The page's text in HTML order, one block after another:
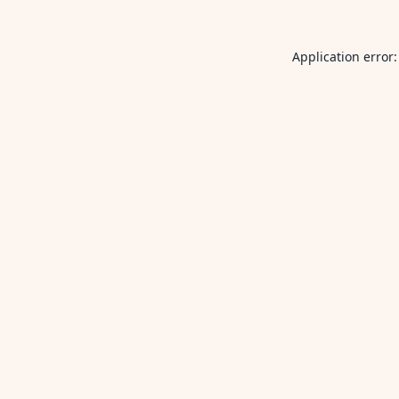
Application